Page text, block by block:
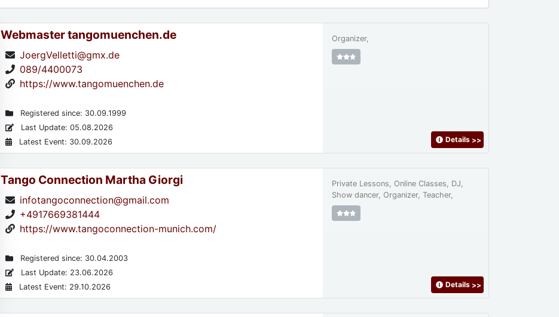
Webmaster tangomuenchen.de
JoergVelletti@gmx.de
089/4400073
https://www.tangomuenchen.de
Registered since: 30.09.1999
Last Update: 05.08.2026
Latest Event: 30.09.2026
Organizer,
Details >>
Tango Connection Martha Giorgi
infotangoconnection@gmail.com
+4917669381444
https://www.tangoconnection-munich.com/
Registered since: 30.04.2003
Last Update: 23.06.2026
Latest Event: 29.10.2026
Private Lessons, Online Classes, DJ,
Show dancer, Organizer, Teacher,
Details >>